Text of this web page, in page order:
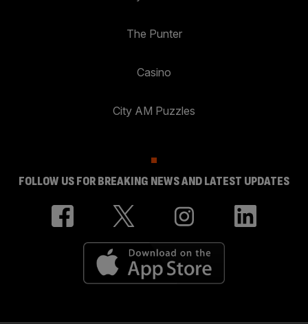
The Punter
Casino
City AM Puzzles
FOLLOW US FOR BREAKING NEWS AND LATEST UPDATES